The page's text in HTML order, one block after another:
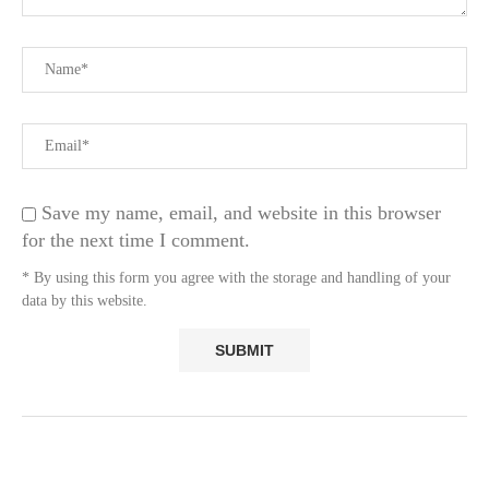
Save my name, email, and website in this browser
for the next time I comment.
* By using this form you agree with the storage and handling of your
data by this website.